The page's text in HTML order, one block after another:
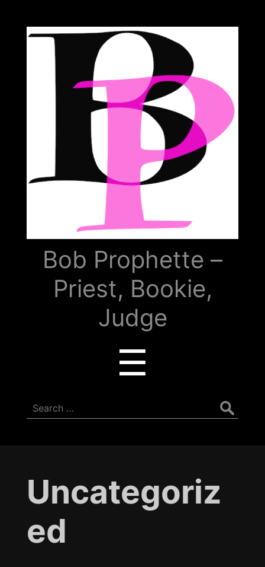
Bob
Prophette
Bob Prophette –
Priest, Bookie,
Judge
☰
Search
for:
Uncategoriz
ed